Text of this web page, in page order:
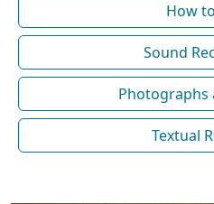
How
Sound
Photographs
Textual